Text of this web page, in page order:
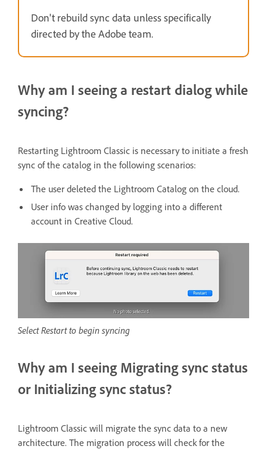
Don't rebuild sync data unless specifically
directed by the Adobe team.
Why am I seeing a restart dialog while
syncing?
Restarting Lightroom Classic is necessary to initiate a fresh
sync of the catalog in the following scenarios:
The user deleted the Lightroom Catalog on the cloud.
User info was changed by logging into a different
account in Creative Cloud.
Select Restart to begin syncing
Why am I seeing Migrating sync status
or Initializing sync status?
Lightroom Classic will migrate the sync data to a new
architecture. The migration process will check for the